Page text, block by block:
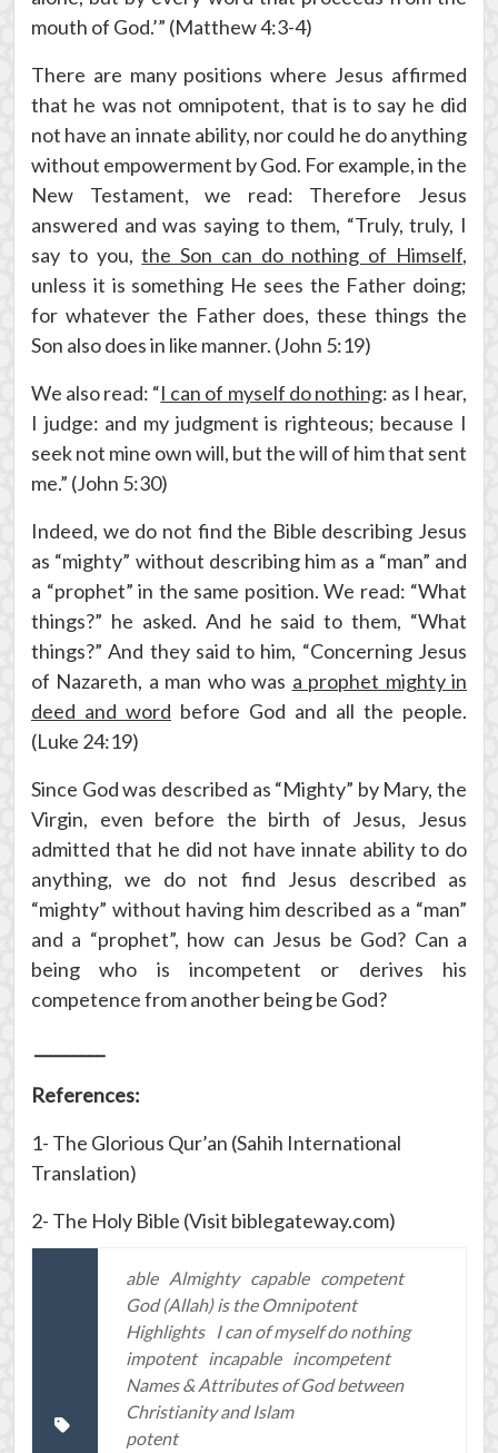
mouth of God.’” (Matthew 4:3-4)
There are many positions where Jesus affirmed
that he was not omnipotent, that is to say he did
not have an innate ability, nor could he do anything
without empowerment by God. For example, in the
New Testament, we read: Therefore Jesus
answered and was saying to them, “Truly, truly, I
say to you,the Son can do nothing of Himself,
unless it is something He sees the Father doing;
for whatever the Father does, these things the
Son also does in like manner. (John 5:19)
We also read: “I can of myself do nothing: as I hear,
I judge: and my judgment is righteous; because I
seek not mine own will, but the will of him that sent
me.” (John 5:30)
Indeed, we do not find the Bible describing Jesus
as “mighty” without describing him as a “man” and
a “prophet” in the same position. We read: “What
things?” he asked. And he said to them, “What
things?” And they said to him, “Concerning Jesus
of Nazareth, a man who was a prophet mighty in
deed and word before God and all the people.
(Luke 24:19)
Since God was described as “Mighty” by Mary, the
Virgin, even before the birth of Jesus, Jesus
admitted that he did not have innate ability to do
anything, we do not find Jesus described as
“mighty” without having him described as a “man”
and a “prophet”, how can Jesus be God? Can a
being who is incompetent or derives his
competence from another being be God?
References:
1- The Glorious Qur’an (Sahih International
Translation)
2- The Holy Bible (Visit biblegateway.com)
able Almighty capable competent
God (Allah) is the Omnipotent
Highlights
I can of myself do nothing
impotent incapable incompetent
Names & Attributes of God between
Christianity and Islam
potent